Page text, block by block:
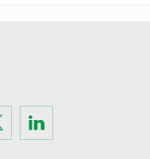
Visit
on
LinkedIn